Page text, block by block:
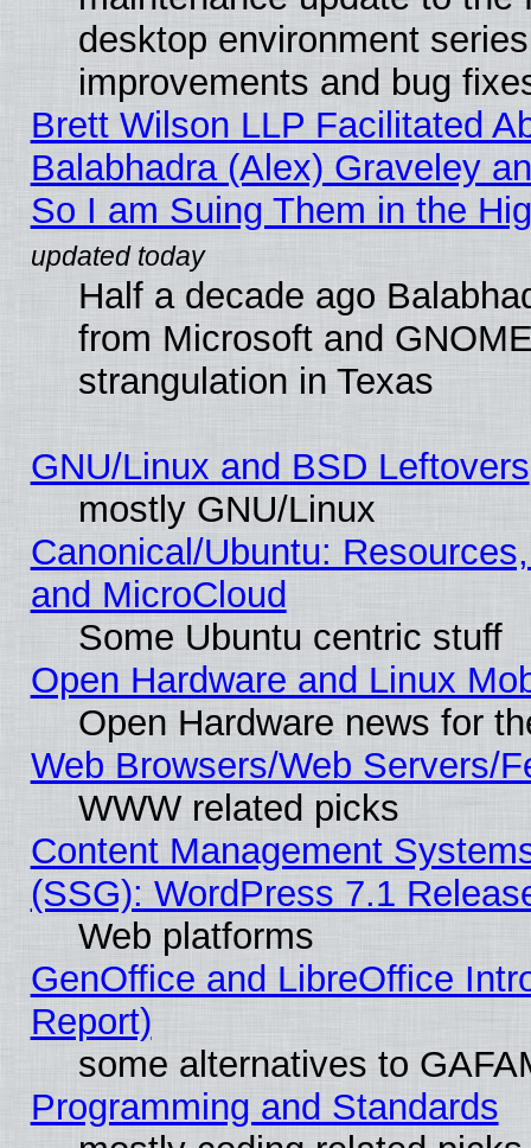
desktop environment
improvements and bug
Brett Wilson LLP Facilitated
Balabhadra (Alex) Graveley
So I am Suing Them in the
Half a decade ago
from Microsoft and
strangulation in Texas
GNU/Linux and BSD Leftovers
mostly GNU/Linux
Canonical/Ubuntu:
and MicroCloud
Some Ubuntu centric stuff
Open Hardware and Linux
Open Hardware news for
Web Browsers/Web Servers/
WWW related picks
Content Management
(SSG): WordPress 7.1
Web platforms
GenOffice and LibreOffice
Report)
some alternatives to
Programming and Standards